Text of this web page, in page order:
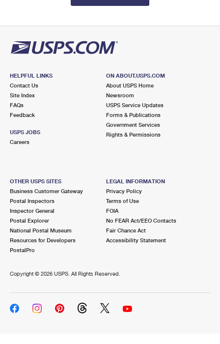
HELPFUL LINKS
Contact Us
Site Index
FAQs
Feedback
USPS JOBS
Careers
ON ABOUT.USPS.COM
About USPS Home
Newsroom
USPS Service Updates
Forms & Publications
Government Services
Rights & Permissions
OTHER USPS SITES
Business Customer Gateway
Postal Inspectors
Inspector General
Postal Explorer
National Postal Museum
Resources for Developers
PostalPro
LEGAL INFORMATION
Privacy Policy
Terms of Use
FOIA
No FEAR Act/EEO Contacts
Fair Chance Act
Accessibility Statement
Copyright © 2026 USPS. All Rights Reserved.